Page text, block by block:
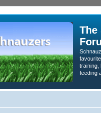
The
training,
feeding